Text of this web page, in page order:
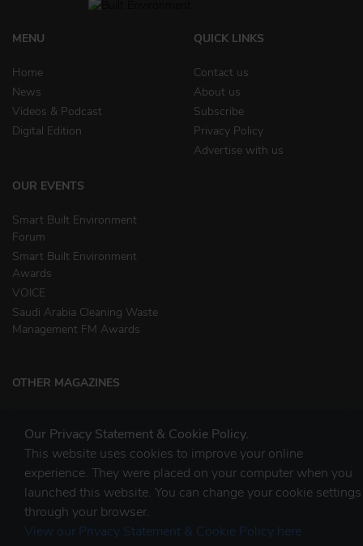
MENU
Home
News
Videos & Podcast
Digital Edition
QUICK LINKS
Contact us
About us
Subscribe
Privacy Policy
Advertise with us
OUR EVENTS
Smart Built Environment
Forum
Smart Built Environment
Awards
VOICE
Saudi Arabia Cleaning Waste
Management FM Awards
OTHER MAGAZINES
Waste & Recycling
STAY CONNECTED
Our Privacy Statement & Cookie Policy.
This website uses cookies to improve your online
experience. They were placed on your computer when you
launched this website. You can change your cookie settings
through your browser.
View our Privacy Statement & Cookie Policy here